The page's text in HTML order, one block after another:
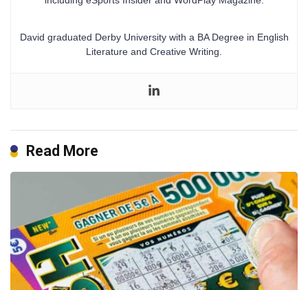
David graduated Derby University with a BA Degree in English
Literature and Creative Writing.
Read More